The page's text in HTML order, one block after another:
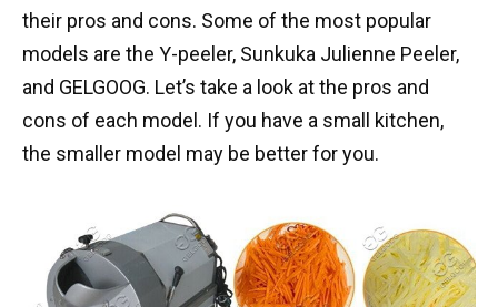
their pros and cons. Some of the most popular
models are the Y-peeler, Sunkuka Julienne Peeler,
and GELGOOG. Let’s take a look at the pros and
cons of each model. If you have a small kitchen,
the smaller model may be better for you.